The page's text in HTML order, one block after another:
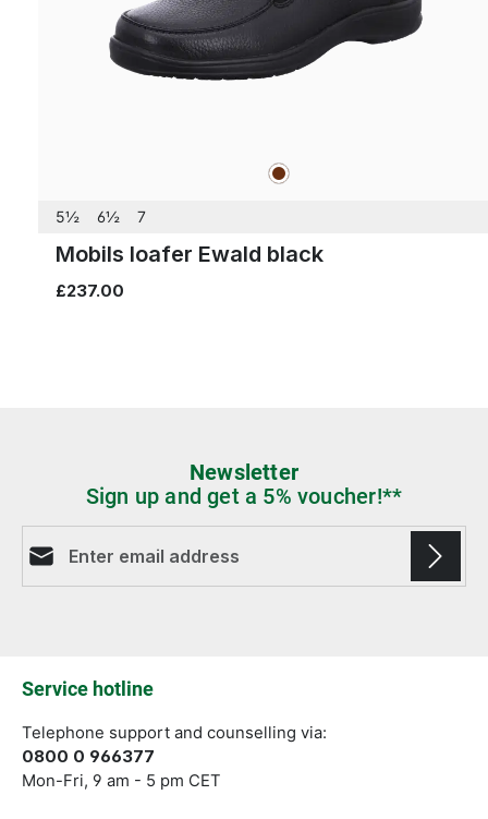
brown
5½ 6½ 7
Mobils loafer Ewald black
£237.00
Newsletter
Sign up and get a 5% voucher!**
Service hotline
Telephone support and counselling via:
0800 0 966377
Mon-Fri, 9 am - 5 pm CET